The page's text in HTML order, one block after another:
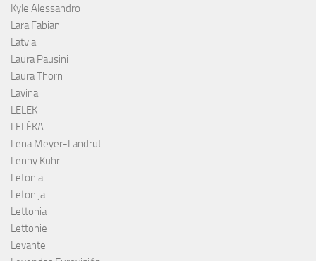
Kyle Alessandro
Lara Fabian
Latvia
Laura Pausini
Laura Thorn
Lavina
LELEK
LELÉKA
Lena Meyer-Landrut
Lenny Kuhr
Letonia
Letonija
Lettonia
Lettonie
Levante